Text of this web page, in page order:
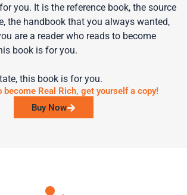
you. It is the reference book, the source
the handbook that you always wanted,
are a reader who reads to become
book is for you.
this book is for you.
become Real Rich, get yourself a copy!
Buy Now